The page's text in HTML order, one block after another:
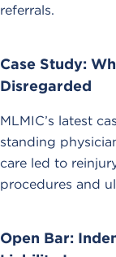
referrals.
Case Study:
Disregarded
MLMIC’s latest
standing
care led to
procedures and
Open Bar: